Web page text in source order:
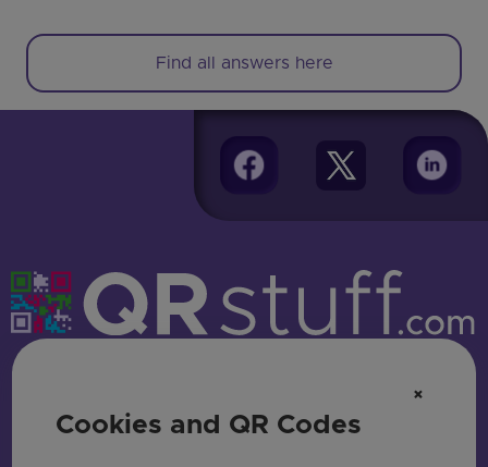
Find all answers here
HAVE QUESTIONS? SAY HELLO!
×
Cookies and QR Codes